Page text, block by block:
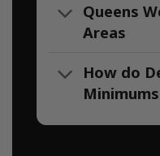
Queens
Areas
How do